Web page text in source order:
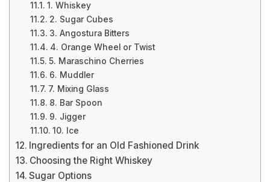
1. Whiskey
2. Sugar Cubes
3. Angostura Bitters
4. Orange Wheel or Twist
5. Maraschino Cherries
6. Muddler
7. Mixing Glass
8. Bar Spoon
9. Jigger
10. Ice
Ingredients for an Old Fashioned Drink
Choosing the Right Whiskey
Sugar Options